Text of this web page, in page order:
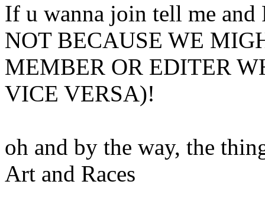
If u wanna join tell me
NOT BECAUSE WE
MEMBER OR EDITER
VICE VERSA)!
oh and by the way, the
Art and Races